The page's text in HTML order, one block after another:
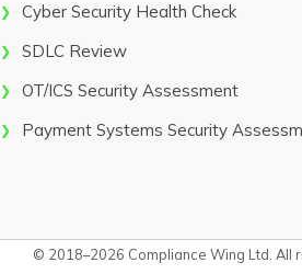
Cyber Security Health Check
SDLC Review
OT/ICS Security Assessment
Payment Systems Security
© 2018–2026 Compliance Wing Ltd. All